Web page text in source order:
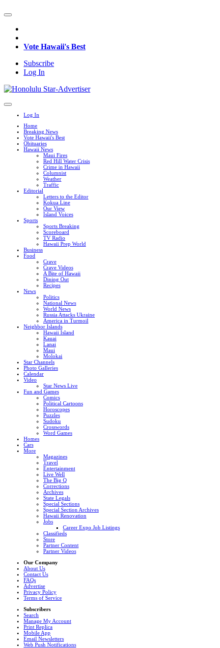
Vote Hawaii's Best
Subscribe
Log In
Log In
Home
Breaking News
Vote Hawaii's Best
Obituaries
Hawaii News
Maui Fires
Red Hill Water Crisis
Crime in Hawaii
Columnist
Weather
Traffic
Editorial
Letters to the Editor
Kokua Line
Our View
Island Voices
Sports
Sports Breaking
Scoreboard
TV Radio
Hawaii Prep World
Business
Food
Crave
Crave Videos
A Bite of Hawaii
Dining Out
Recipes
News
Politics
National News
World News
Russia Attacks Ukraine
America in Turmoil
Neighbor Islands
Hawaii Island
Kauai
Lanai
Maui
Molokai
Star Channels
Photo Galleries
Calendar
Video
Star News Live
Fun and Games
Comics
Political Cartoons
Horoscopes
Puzzles
Sudoku
Crosswords
Word Games
Homes
Cars
More
Magazines
Travel
Entertainment
Live Well
The Big Q
Corrections
Archives
State Legals
Special Sections
Special Section Archives
Hawaii Renovation
Jobs
Career Expo Job Listings
Classifieds
Store
Partner Content
Partner Videos
Our Company
About Us
Contact Us
FAQs
Advertise
Privacy Policy
Terms of Service
Subscribers
Search
Manage My Account
Print Replica
Mobile App
Email Newsletters
Web Push Notifications